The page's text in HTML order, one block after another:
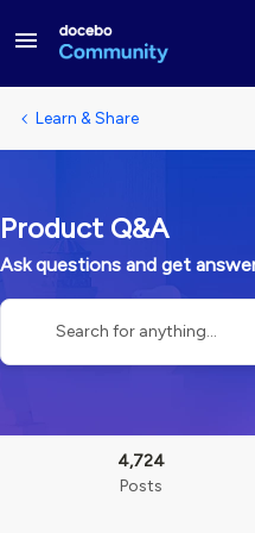
Learn & Share
Product Q&A
Ask questions and get
4,724
Posts